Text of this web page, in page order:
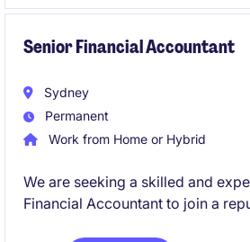
Senior Financial Accountant
Sydney
Permanent
Work from Home or Hybrid
We are seeking a skilled and
Financial Accountant to join a